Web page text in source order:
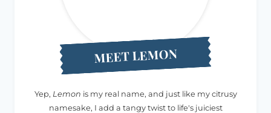
MEET LEMON
Yep, Lemon is my real name, and just like my citrusy
namesake, I add a tangy twist to life's juiciest